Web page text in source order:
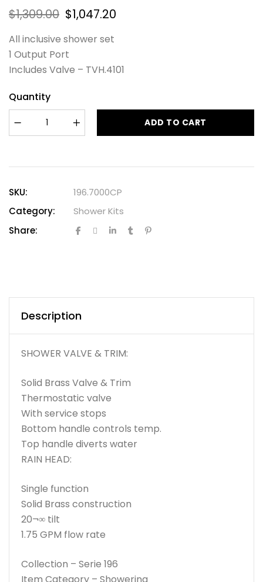
$1,309.00 $1,047.20
All inclusive shower set
1 Output Port
Includes Valve – TVH.4101
Quantity
ADD TO CART
SKU:
196.7000CP
Category:
Shower Kits
Share:
Description
SHOWER VALVE & TRIM:
Solid Brass Valve & Trim
Thermostatic valve
With service stops
Bottom handle controls temp.
Top handle diverts water
RAIN HEAD:
Single function
Solid Brass construction
20¬∞ tilt
1.75 GPM flow rate
Collection – Serie 196